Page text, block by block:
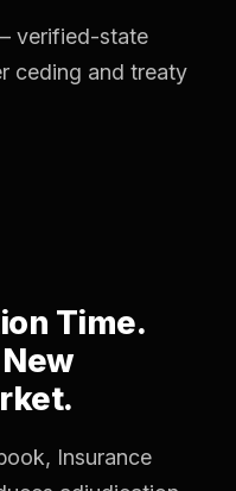
verified-state
ceding and treaty
Time.
Insurance